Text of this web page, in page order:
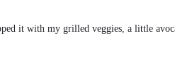
it with my grilled veggies, a little